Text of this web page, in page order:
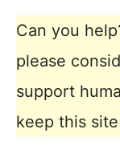
Can you
please
support
keep this